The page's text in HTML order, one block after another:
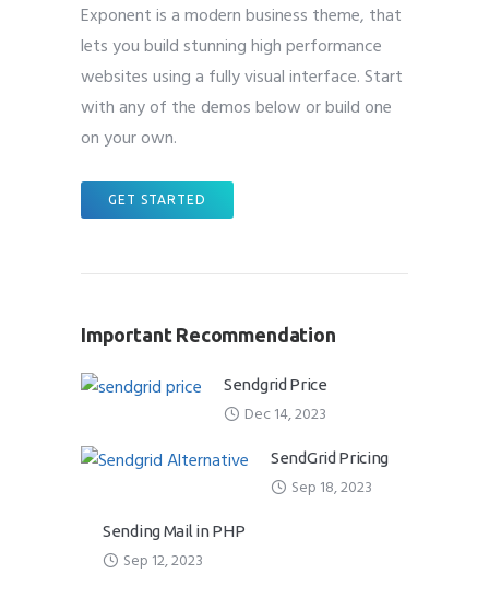
Exponent is a modern business theme, that
lets you build stunning high performance
websites using a fully visual interface. Start
with any of the demos below or build one
on your own.
GET STARTED
Important Recommendation
Sendgrid Price
Dec 14, 2023
SendGrid Pricing
Sep 18, 2023
Sending Mail in PHP
Sep 12, 2023